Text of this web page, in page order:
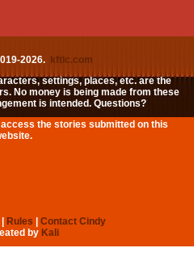
2026.
kftlc.com
settings, places, etc. are the
No money is being made from these
is intended. Questions?
the stories submitted on this
Rules
Contact Cindy
by Kali